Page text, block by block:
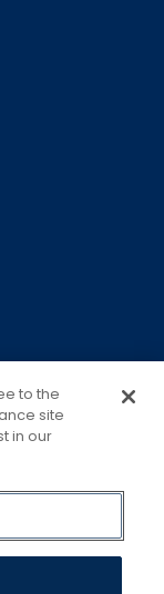
to the
site
in our